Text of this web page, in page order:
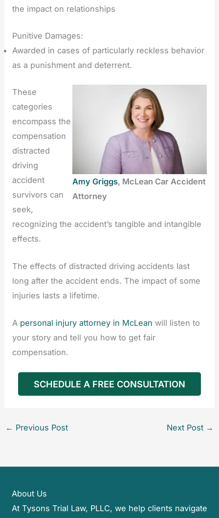
the impact on relationships
Punitive Damages:
Awarded in cases of particularly reckless behavior
as a punishment and deterrent.
Amy Griggs, McLean Car Accident
Attorney
These
categories
encompass the
compensation
distracted
driving
accident
survivors can
seek,
recognizing the accident’s tangible and intangible
effects.
The effects of distracted driving accidents last
long after the accident ends. The impact of some
injuries lasts a lifetime.
A personal injury attorney in McLean will listen to
your story and tell you how to get fair
compensation.
SCHEDULE A FREE CONSULTATION
← Previous Post Next Post →
About Us
At Tysons Trial Law, PLLC, we help clients navigate